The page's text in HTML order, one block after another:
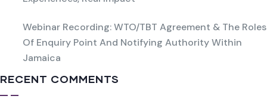
Webinar Recording: WTO/TBT Agreement & The Roles
Of Enquiry Point And Notifying Authority Within
Jamaica
RECENT COMMENTS